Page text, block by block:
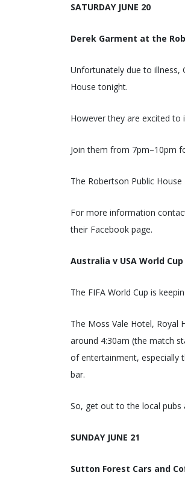
SATURDAY JUNE 20
Derek Garment at the
Unfortunately due to illness,
House tonight.
However they are excited to
Join them from 7pm–10pm
The Robertson Public
For more information
their Facebook page.
Australia v USA World
The FIFA World Cup is
The Moss Vale Hotel,
around 4:30am (the match
of entertainment, especially
bar.
So, get out to the local pubs
SUNDAY JUNE 21
Sutton Forest Cars and